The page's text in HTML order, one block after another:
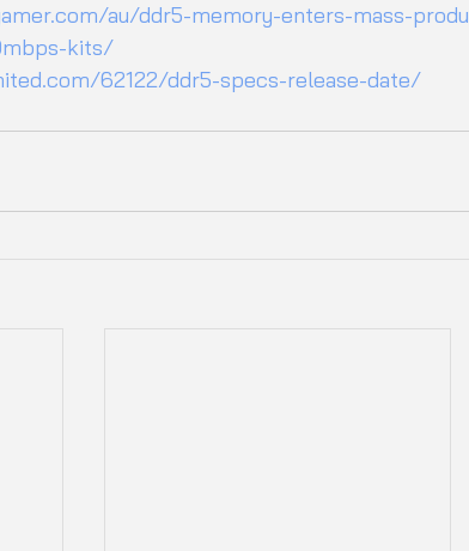
au/ddr5-memory-enters-mass-
kits/
62122/ddr5-specs-release-date/